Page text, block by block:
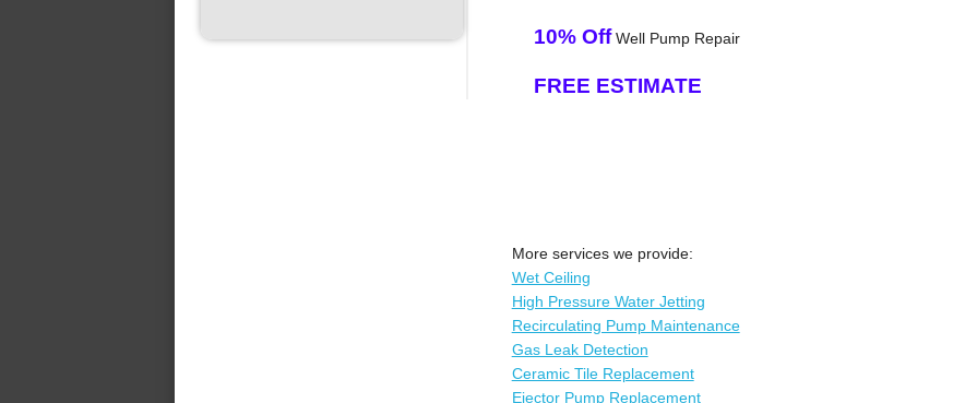
10% OffWell Pump Repair
FREE ESTIMATE
More services we provide:
Wet Ceiling
High Pressure Water Jetting
Recirculating Pump Maintenance
Gas Leak Detection
Ceramic Tile Replacement
Ejector Pump Replacement